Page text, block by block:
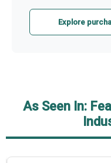
Explore
As Seen In: